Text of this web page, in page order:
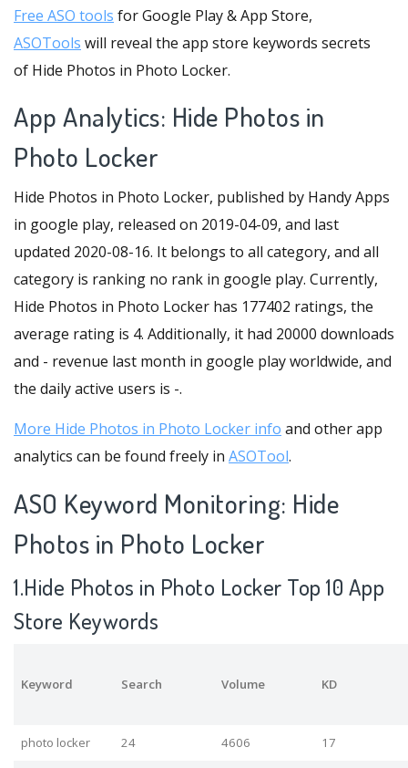
Free ASO tools for Google Play & App Store,
ASOTools will reveal the app store keywords secrets
of Hide Photos in Photo Locker.
App Analytics: Hide Photos in
Photo Locker
Hide Photos in Photo Locker, published by Handy Apps
in google play, released on 2019-04-09, and last
updated 2020-08-16. It belongs to all category, and all
category is ranking no rank in google play. Currently,
Hide Photos in Photo Locker has 177402 ratings, the
average rating is 4. Additionally, it had 20000 downloads
and - revenue last month in google play worldwide, and
the daily active users is -.
More Hide Photos in Photo Locker info and other app
analytics can be found freely in ASOTool.
ASO Keyword Monitoring: Hide
Photos in Photo Locker
1.Hide Photos in Photo Locker Top 10 App
Store Keywords
Keyword Search Volume KD
photo locker 24 4606 17